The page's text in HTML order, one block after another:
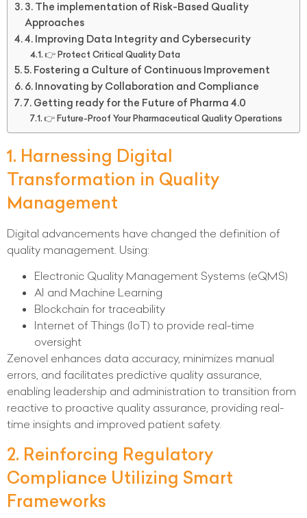
3. The implementation of Risk-Based Quality
Approaches
4. Improving Data Integrity and Cybersecurity
👉 Protect Critical Quality Data
5. Fostering a Culture of Continuous Improvement
6. Innovating by Collaboration and Compliance
7. Getting ready for the Future of Pharma 4.0
👉 Future-Proof Your Pharmaceutical Quality Operations
1. Harnessing Digital
Transformation in Quality
Management
Digital advancements have changed the definition of
quality management. Using:
Electronic Quality Management Systems (eQMS)
AI and Machine Learning
Blockchain for traceability
Internet of Things (IoT) to provide real-time
oversight
Zenovel enhances data accuracy, minimizes manual
errors, and facilitates predictive quality assurance,
enabling leadership and administration to transition from
reactive to proactive quality assurance, providing real-
time insights and improved patient safety.
2. Reinforcing Regulatory
Compliance Utilizing Smart
Frameworks